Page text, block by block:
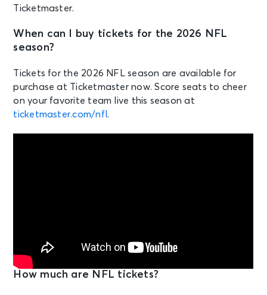
Ticketmaster.
When can I buy tickets for the 2026 NFL
season?
Tickets for the 2026 NFL season are available for
purchase at Ticketmaster now. Score seats to cheer
on your favorite team live this season at
ticketmaster.com/nfl .
How much are NFL tickets?